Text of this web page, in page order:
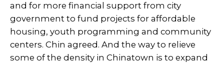
and for more financial support from city
government to fund projects for affordable
housing, youth programming and community
centers. Chin agreed. And the way to relieve
some of the density in Chinatown is to expand